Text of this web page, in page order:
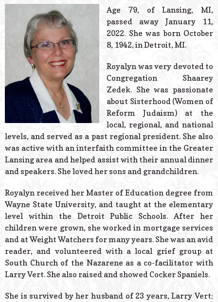
Powered
Age 79, of Lansing, MI,
passed away January 11,
2022. She was born October
8, 1942, in Detroit, MI.
Royalyn was very devoted to
Congregation Shaarey
Zedek. She was passionate
about Sisterhood (Women of
Reform Judaism) at the
local, regional, and national
levels, and served as a past regional president. She also
was active with an interfaith committee in the Greater
Lansing area and helped assist with their annual dinner
and speakers. She loved her sons and grandchildren.
Royalyn received her Master of Education degree from
Wayne State University, and taught at the elementary
level within the Detroit Public Schools. After her
children were grown, she worked in mortgage services
and at Weight Watchers for many years. She was an avid
reader, and volunteered with a local grief group at
South Church of the Nazarene as a co-facilitator with
Larry Vert. She also raised and showed Cocker Spaniels.
She is survived by her husband of 23 years, Larry Vert;